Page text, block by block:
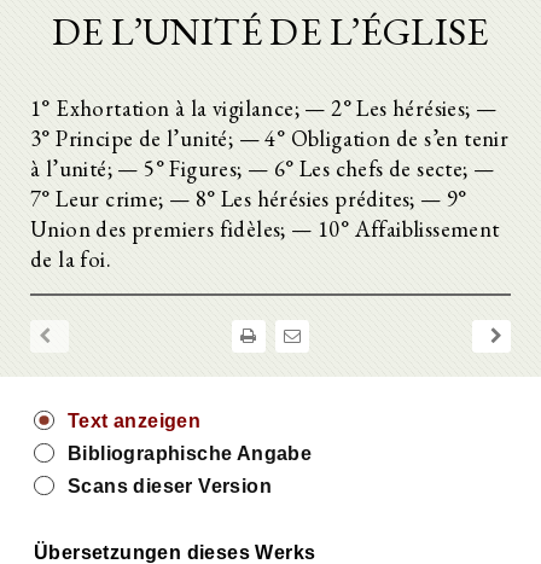
DE L’UNITÉ DE L’ÉGLISE
1° Exhortation à la vigilance; — 2° Les hérésies; —
3° Principe de l’unité; — 4° Obligation de s’en tenir
à l’unité; — 5° Figures; — 6° Les chefs de secte; —
7° Leur crime; — 8° Les hérésies prédites; — 9°
Union des premiers fidèles; — 10° Affaiblissement
de la foi.
Text anzeigen
Bibliographische Angabe
Scans dieser Version
Übersetzungen dieses Werks